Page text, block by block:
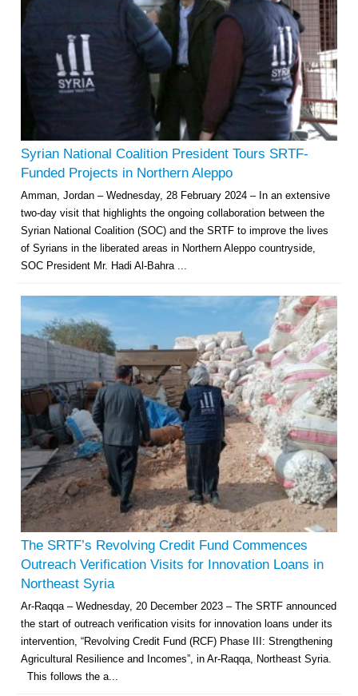
Syrian National Coalition President Tours SRTF-
Funded Projects in Northern Aleppo
Amman, Jordan – Wednesday, 28 February 2024 – In an extensive
two-day visit that highlights the ongoing collaboration between the
Syrian National Coalition (SOC) and the SRTF to improve the lives
of Syrians in the liberated areas in Northern Aleppo countryside,
SOC President Mr. Hadi Al-Bahra ...
The SRTF’s Revolving Credit Fund Commences
Outreach Verification Visits for Innovation Loans in
Northeast Syria
Ar-Raqqa – Wednesday, 20 December 2023 – The SRTF announced
the start of outreach verification visits for innovation loans under its
intervention, “Revolving Credit Fund (RCF) Phase III: Strengthening
Agricultural Resilience and Incomes”, in Ar-Raqqa, Northeast Syria.
This follows the a...